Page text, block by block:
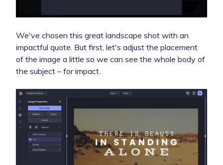
We've chosen this great landscape shot with an
impactful quote. But first, let's adjust the placement
of the image a little so we can see the whole body of
the subject – for impact.